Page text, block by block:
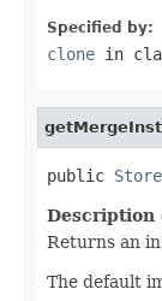
Specified by:
clone in
public
Description
Returns an
The default